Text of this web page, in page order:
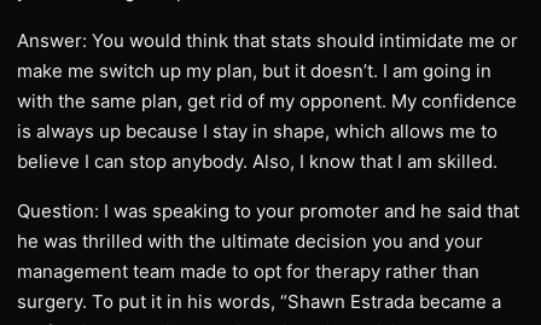
Answer: You would think that stats should intimidate me or
make me switch up my plan, but it doesn’t. I am going in
with the same plan, get rid of my opponent. My confidence
is always up because I stay in shape, which allows me to
believe I can stop anybody. Also, I know that I am skilled.
Question: I was speaking to your promoter and he said that
he was thrilled with the ultimate decision you and your
management team made to opt for therapy rather than
surgery. To put it in his words, “Shawn Estrada became a